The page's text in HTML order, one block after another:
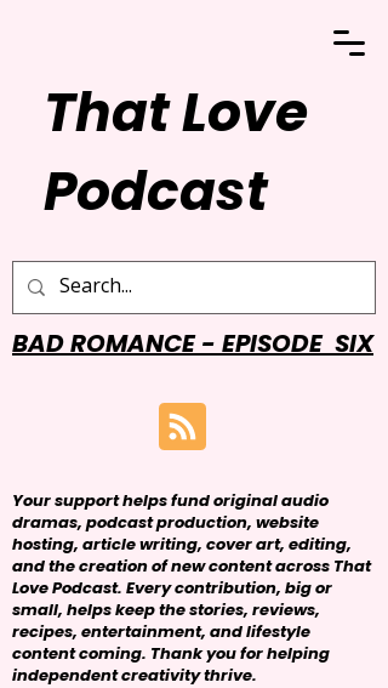
That Love
Podcast
BAD ROMANCE - EPISODE SIX
Your support helps fund original audio
dramas, podcast production, website
hosting, article writing, cover art, editing,
and the creation of new content across That
Love Podcast. Every contribution, big or
small, helps keep the stories, reviews,
recipes, entertainment, and lifestyle
content coming. Thank you for helping
independent creativity thrive.